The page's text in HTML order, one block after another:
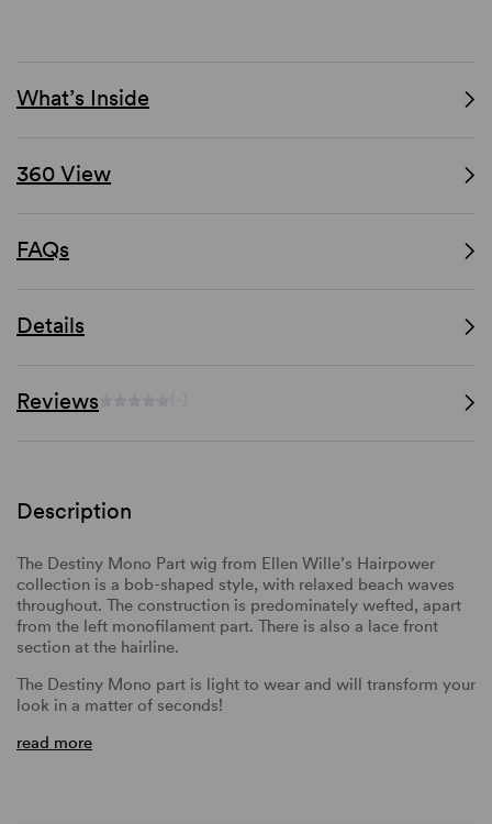
What’s Inside
360 View
FAQs
Details
Reviews
Description
The Destiny Mono Part wig from Ellen Wille’s Hairpower
collection is a bob-shaped style, with relaxed beach waves
throughout. The construction is predominately wefted, apart
from the left monofilament part. There is also a lace front
section at the hairline.
The Destiny Mono part is light to wear and will transform your
look in a matter of seconds!
read more